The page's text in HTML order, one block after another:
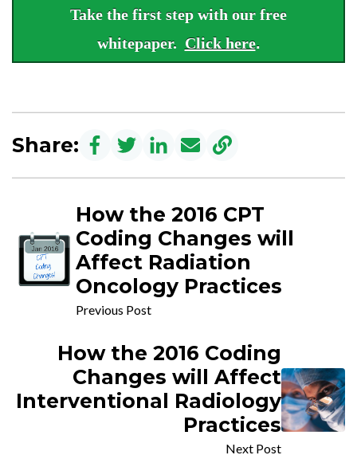
Take the first step with our free
whitepaper. Click here.
Share:
How the 2016 CPT
Coding Changes will
Affect Radiation
Oncology Practices
Previous Post
How the 2016 Coding
Changes will Affect
Interventional Radiology
Practices
Next Post